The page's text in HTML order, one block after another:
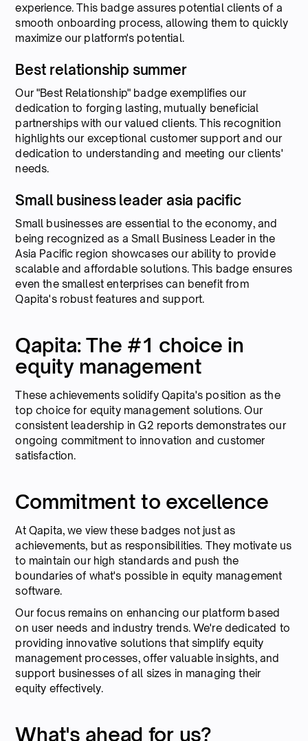
experience. This badge assures potential clients of a
smooth onboarding process, allowing them to quickly
maximize our platform's potential.
Best relationship summer
Our "Best Relationship" badge exemplifies our
dedication to forging lasting, mutually beneficial
partnerships with our valued clients. This recognition
highlights our exceptional customer support and our
dedication to understanding and meeting our clients'
needs.
Small business leader asia pacific
Small businesses are essential to the economy, and
being recognized as a Small Business Leader in the
Asia Pacific region showcases our ability to provide
scalable and affordable solutions. This badge ensures
even the smallest enterprises can benefit from
Qapita's robust features and support.
Qapita: The #1 choice in
equity management
These achievements solidify Qapita's position as the
top choice for equity management solutions. Our
consistent leadership in G2 reports demonstrates our
ongoing commitment to innovation and customer
satisfaction.
Commitment to excellence
At Qapita, we view these badges not just as
achievements, but as responsibilities. They motivate us
to maintain our high standards and push the
boundaries of what's possible in equity management
software.
Our focus remains on enhancing our platform based
on user needs and industry trends. We're dedicated to
providing innovative solutions that simplify equity
management processes, offer valuable insights, and
support businesses of all sizes in managing their
equity effectively.
What's ahead for us?